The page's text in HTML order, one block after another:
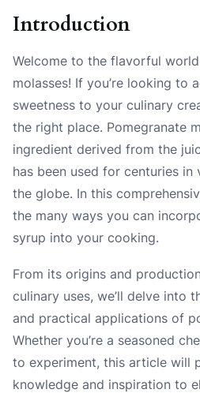
Introduction
Welcome to the flavorful
molasses! If you’re looking to
sweetness to your culinary
the right place. Pomegranate
ingredient derived from the
has been used for centuries in
the globe. In this
the many ways you can
syrup into your cooking.
From its origins and
culinary uses, we’ll delve into
and practical applications of
Whether you’re a seasoned
to experiment, this article will
knowledge and inspiration to